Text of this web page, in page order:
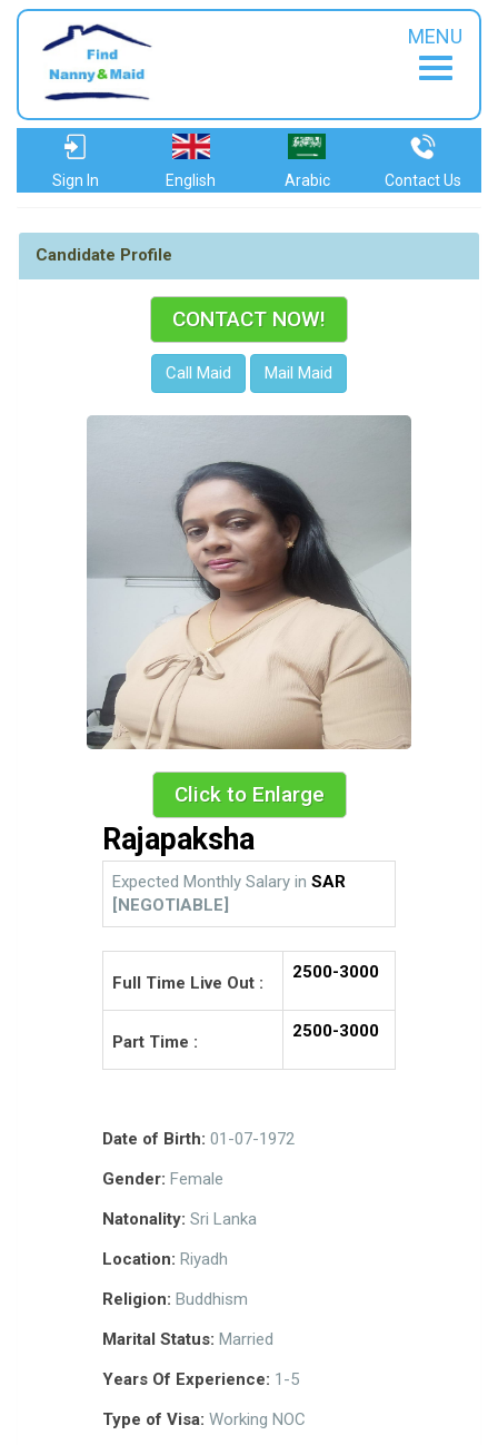
MENU
Sign In English Arabic Contact Us
Candidate Profile
CONTACT NOW!
Call Maid Mail Maid
Click to Enlarge
Rajapaksha
Expected Monthly Salary in SAR
[NEGOTIABLE]
Full Time Live Out :
2500-3000
Part Time :
2500-3000
Date of Birth: 01-07-1972
Gender: Female
Natonality: Sri Lanka
Location: Riyadh
Religion: Buddhism
Marital Status: Married
Years Of Experience: 1-5
Type of Visa: Working NOC